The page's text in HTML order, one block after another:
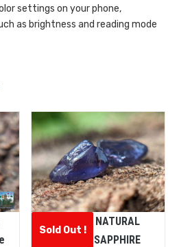
settings on your phone,
as brightness and reading mode
Sold Out !
CEYLON NATURAL
PURPLE SAPPHIRE